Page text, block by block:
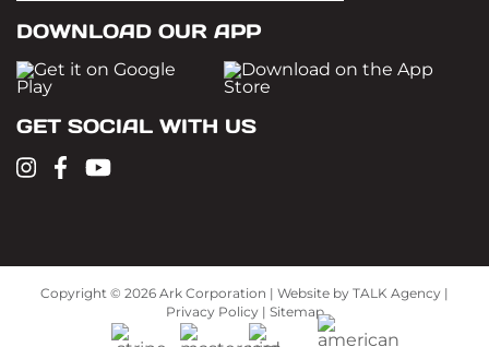
DOWNLOAD OUR APP
GET SOCIAL WITH US
Copyright © 2026 Ark Corporation | Website by TALK Agency |
Privacy Policy| Sitemap